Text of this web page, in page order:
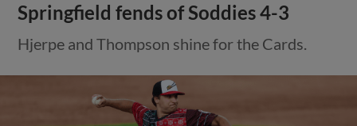
Springfield fends of Soddies 4-3
Hjerpe and Thompson shine for the Cards.